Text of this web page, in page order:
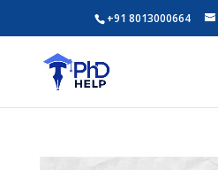
+91 8013000664